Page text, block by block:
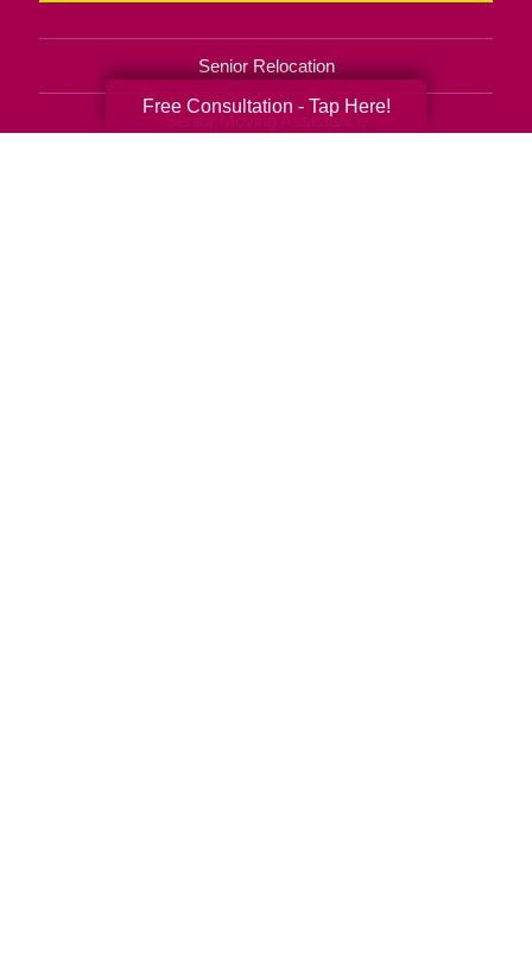
Senior Relocation
Senior Moving Assistance
Free Consultation - Tap Here!